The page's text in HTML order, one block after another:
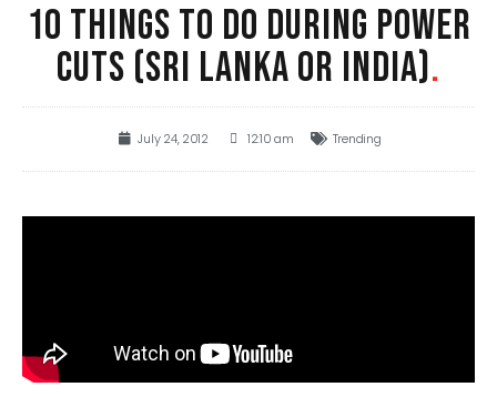
10 THINGS TO DO DURING POWER
CUTS (SRI LANKA OR INDIA).
July 24, 2012 12:10 am Trending